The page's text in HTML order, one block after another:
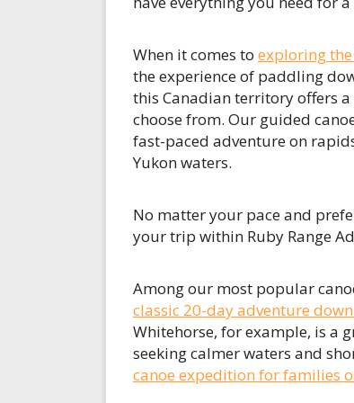
When it comes to exploring
the experience of paddling
this Canadian territory offers
choose from. Our guided
fast-paced adventure on
Yukon waters.
No matter your pace and
your trip within Ruby Range
Among our most popular
classic 20-day adventure
Whitehorse, for example, is a
seeking calmer waters and
canoe expedition for families